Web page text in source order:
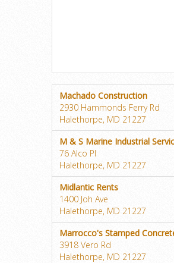
Machado Construction
2930 Hammonds Ferry Rd
Halethorpe, MD 21227
M & S Marine Industrial
76 Alco Pl
Halethorpe, MD 21227
Midlantic Rents
1400 Joh Ave
Halethorpe, MD 21227
Marrocco's Stamped
3918 Vero Rd
Halethorpe, MD 21227